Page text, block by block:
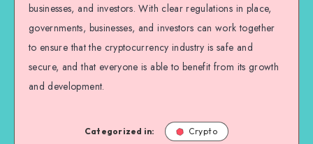
businesses, and investors. With clear regulations in place,
governments, businesses, and investors can work together
to ensure that the cryptocurrency industry is safe and
secure, and that everyone is able to benefit from its growth
and development.
Categorized in: Crypto